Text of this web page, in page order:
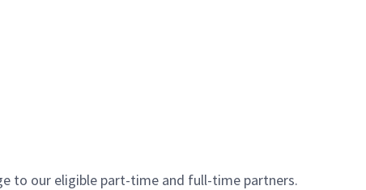
to our eligible part-time and full-time partners.